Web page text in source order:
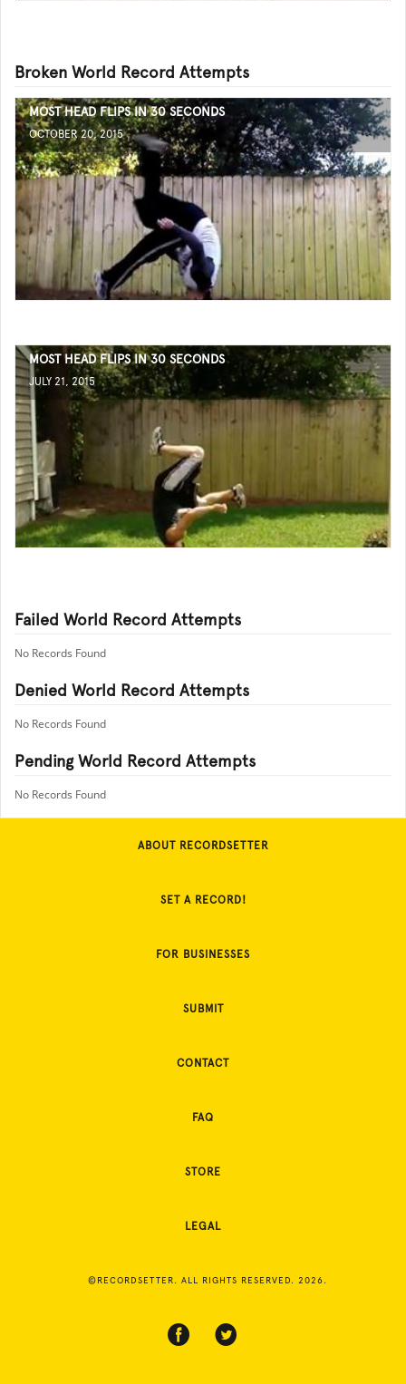
Broken World Record Attempts
MOST HEAD FLIPS IN 30 SECONDS
OCTOBER 20, 2015
MOST HEAD FLIPS IN 30 SECONDS
JULY 21, 2015
Failed World Record Attempts
No Records Found
Denied World Record Attempts
No Records Found
Pending World Record Attempts
No Records Found
ABOUT RECORDSETTER
SET A RECORD!
FOR BUSINESSES
SUBMIT
CONTACT
FAQ
STORE
LEGAL
©RECORDSETTER. ALL RIGHTS RESERVED. 2026.